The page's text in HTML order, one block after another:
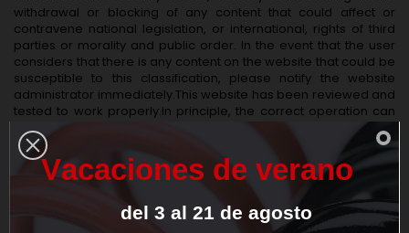
withdrawal or blocking of any content that could affect or
contravene national legislation, or international, rights of third
parties or morality and public order. In the event that the user
considers that there is any content on the website that could be
susceptible to this classification, please notify the website
administrator immediately.This website has been reviewed and
tested to work properly.In principle, the correct operation can
be guaranteed 365 days a year, 24 hours a day.However, The
Responsible does not rule out the possibility that there are
certain programming errors, or that occur causes of force
majeure, natural disasters, strikes, or similar circumstances that
make it impossible to access the website.
DATA PROTECTION
Vacaciones de verano
del 3 al 21 de agosto